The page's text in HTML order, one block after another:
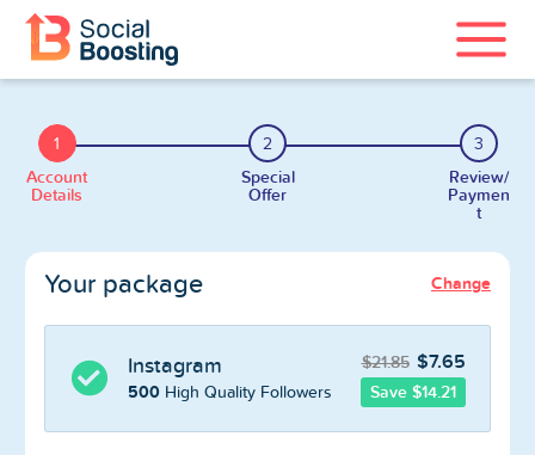
Instagram Services
TikTok Services
Twitter Services
Spotify Services
1
Account
Details
2
Special
Offer
3
Review/
Paymen
t
Your package Change
Instagram
500 High Quality Followers
$21.85 $7.65
Save $14.21